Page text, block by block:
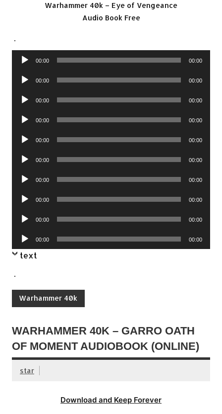
Warhammer 40k – Eye of Vengeance
Audio Book Free
.
Audio
00:00 00:00
Audio
00:00 00:00
Audio
00:00 00:00
Audio
00:00 00:00
Audio
00:00 00:00
Audio
00:00 00:00
Audio
00:00 00:00
Audio
00:00 00:00
Audio
00:00 00:00
Audio
Player
00:00 00:00
text
.
Warhammer 40k
WARHAMMER 40K – GARRO OATH
OF MOMENT AUDIOBOOK (ONLINE)
star
Download and Keep Forever